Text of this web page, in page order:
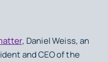
, Daniel Weiss, an
and CEO of the